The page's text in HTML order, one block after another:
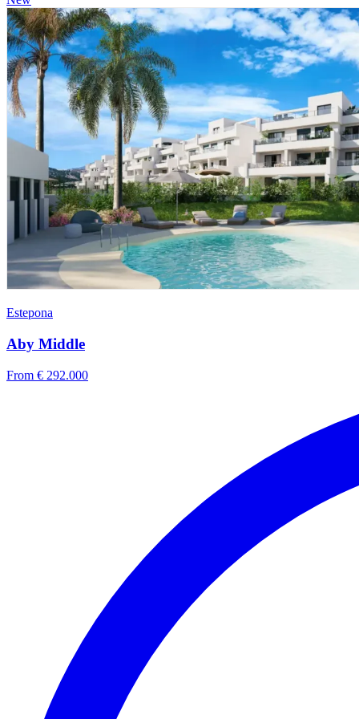
Estepona
Aby Middle
From € 292.000